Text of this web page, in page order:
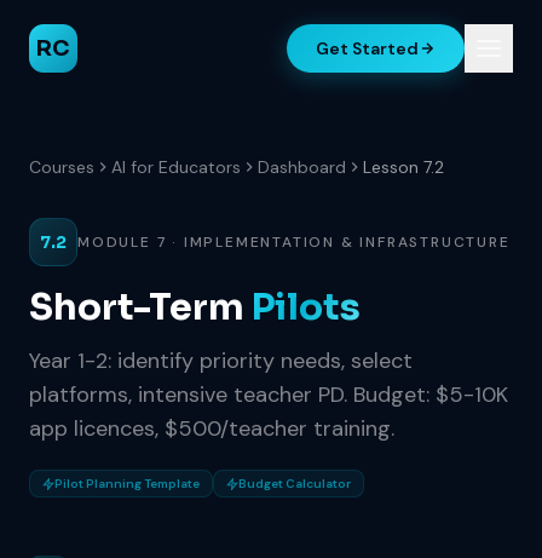
RC Get Started
Courses AI for Educators Dashboard Lesson 7.2
7.2 MODULE 7 · IMPLEMENTATION & INFRASTRUCTURE
Short-Term Pilots
Year 1-2: identify priority needs, select
platforms, intensive teacher PD. Budget: $5-10K
app licences, $500/teacher training.
Pilot Planning Template Budget Calculator